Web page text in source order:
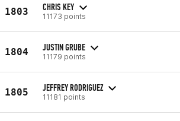
1803 CHRIS KEY
11173 points
1804 JUSTIN GRUBE
11179 points
1805 JEFFREY RODRIGUEZ
11181 points